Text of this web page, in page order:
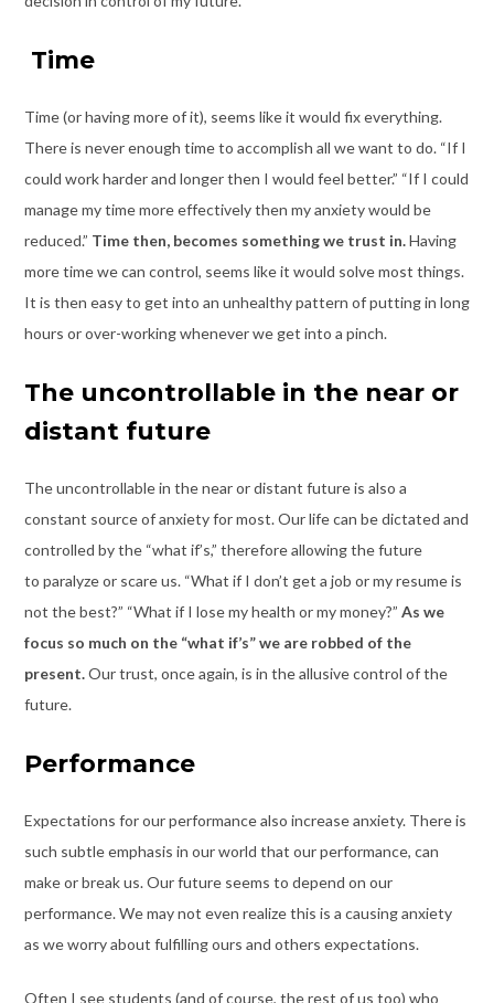
Time
Time (or having more of it), seems like it would fix everything.
There is never enough time to accomplish all we want to do. “If I
could work harder and longer then I would feel better.” “If I could
manage my time more effectively then my anxiety would be
reduced.” Time then, becomes something we trust in.Having
more time we can control, seems like it would solve most things.
It is then easy to get into an unhealthy pattern of putting in long
hours or over-working whenever we get into a pinch.
The uncontrollable in the near or
distant future
The uncontrollable in the near or distant futureis also a
constant source of anxiety for most. Our life can be dictated and
controlled by the “what if’s,” therefore allowing the future
to paralyze or scare us. “What if I don’t get a job or my resume is
not the best?” “What if I lose my health or my money?” As we
focus so much on the “what if’s” we are robbed of the
present.Our trust, once again, is in the allusive control of the
future.
Performance
Expectations for our performancealso increase anxiety. There is
such subtle emphasis in our world that our performance, can
make or break us. Our future seems to depend on our
performance. We may not even realize this is a causing anxiety
as we worry about fulfilling ours and others expectations.
Often I see students (and of course, the rest of us too) who